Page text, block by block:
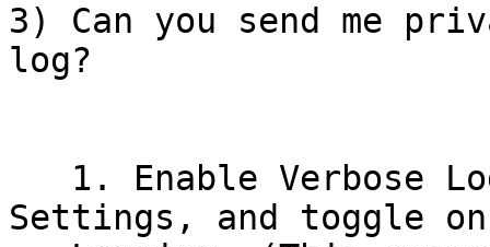
3) Can you send me
log?
Settings, and toggle on